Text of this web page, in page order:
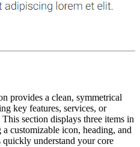
provides a clean, symmetrical
key features, services, or
section displays three items in
customizable icon, heading, and
understand your core